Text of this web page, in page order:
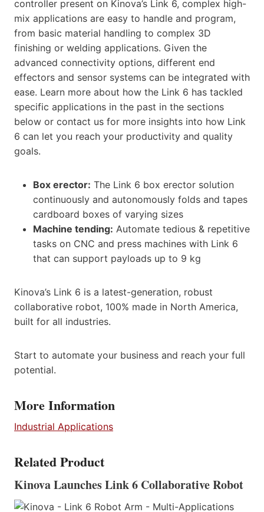
controller present on Kinova’s Link 6, complex high-
mix applications are easy to handle and program,
from basic material handling to complex 3D
finishing or welding applications. Given the
advanced connectivity options, different end
effectors and sensor systems can be integrated with
ease. Learn more about how the Link 6 has tackled
specific applications in the past in the sections
below or contact us for more insights into how Link
6 can let you reach your productivity and quality
goals.
Box erector: The Link 6 box erector solution
continuously and autonomously folds and tapes
cardboard boxes of varying sizes
Machine tending: Automate tedious & repetitive
tasks on CNC and press machines with Link 6
that can support payloads up to 9 kg
Kinova’s Link 6 is a latest-generation, robust
collaborative robot, 100% made in North America,
built for all industries.
Start to automate your business and reach your full
potential.
More Information
Industrial Applications
Related Product
Kinova Launches Link 6 Collaborative Robot